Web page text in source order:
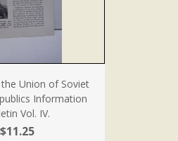
Union of Soviet
Information
Vol. IV.
$11.25